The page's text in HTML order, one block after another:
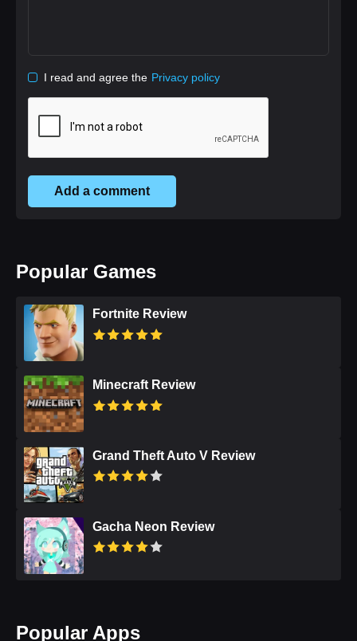
I read and agree the Privacy policy
Add a comment
Popular Games
Fortnite Review
Minecraft Review
Grand Theft Auto V Review
Gacha Neon Review
Popular Apps